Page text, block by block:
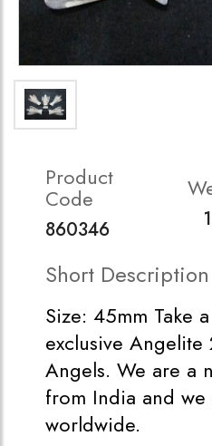
Product
Code
860346
Short Description
Size: 45mm Take
exclusive
Angels. We are a
from India and
worldwide.